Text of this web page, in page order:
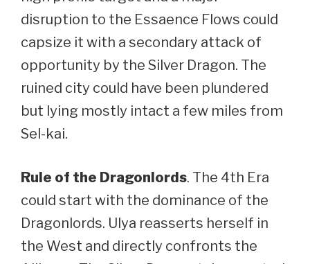
disruption to the Essaence Flows could
capsize it with a secondary attack of
opportunity by the Silver Dragon. The
ruined city could have been plundered
but lying mostly intact a few miles from
Sel-kai.
Rule of the Dragonlords. The 4th Era
could start with the dominance of the
Dragonlords. Ulya reasserts herself in
the West and directly confronts the